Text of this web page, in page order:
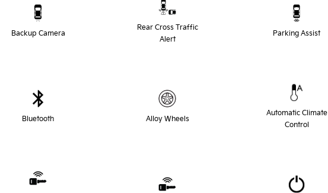
Backup Camera
Rear Cross Traffic
Alert
Parking Assist
Bluetooth Alloy Wheels
Automatic Climate
Control